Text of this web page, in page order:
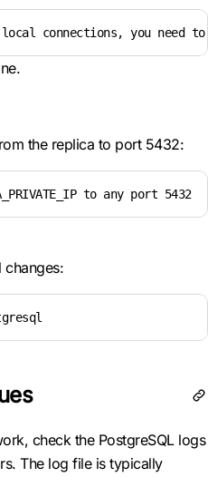
connections, you need to
the replica to port 5432:
to any port 5432
changes:
check the PostgreSQL logs
The log file is typically